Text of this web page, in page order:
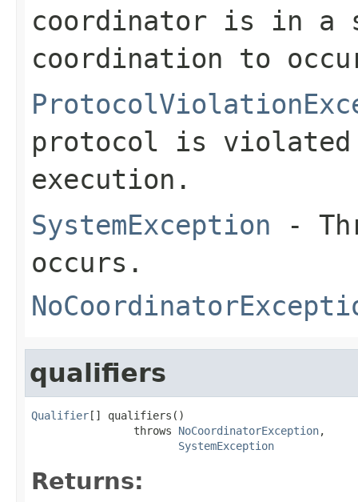
coordinator is in a
coordination to
protocol is violated
execution.
SystemException -
occurs.
qualifiers
Qualifier[] qualifiers()
                throws
NoCoordinatorException,
SystemException
Returns: